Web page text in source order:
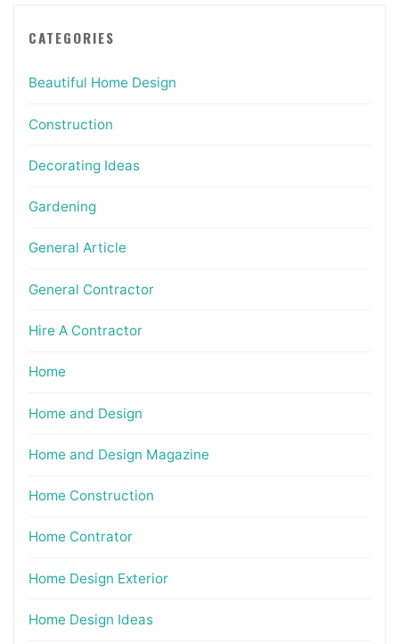
CATEGORIES
Beautiful Home Design
Construction
Decorating Ideas
Gardening
General Article
General Contractor
Hire A Contractor
Home
Home and Design
Home and Design Magazine
Home Construction
Home Contrator
Home Design Exterior
Home Design Ideas